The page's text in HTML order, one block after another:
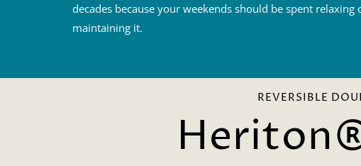
decades because your weekends should be spent relaxing
maintaining it.
REVERSIBLE